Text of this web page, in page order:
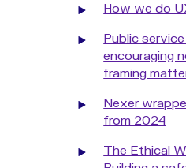
How we do
Public
encouraging
framing
Nexer
from 2024
The Ethical